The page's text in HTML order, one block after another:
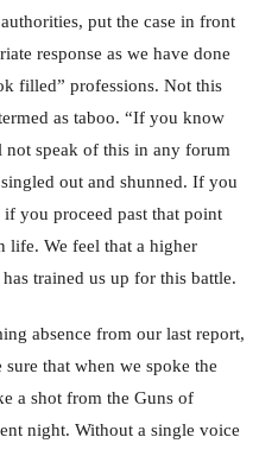
put the case in front
response as we have done
filled” professions. Not this
as taboo. “If you know
speak of this in any forum
out and shunned. If you
you proceed past that point
We feel that a higher
trained us up for this battle.
absence from our last report,
that when we spoke the
a shot from the Guns of
night. Without a single voice